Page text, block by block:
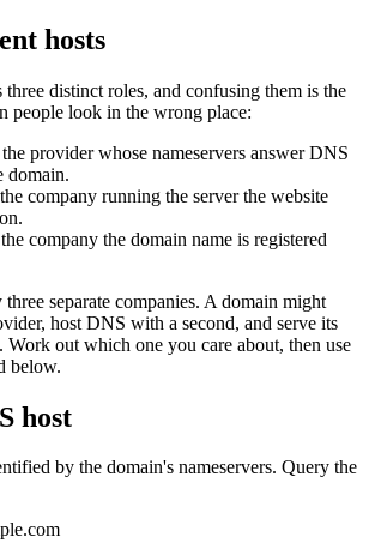
hosts
distinct roles, and confusing them is the
people look in the wrong place:
provider whose nameservers answer DNS
domain.
company running the server the website
company the domain name is registered
separate companies. A domain might
host DNS with a second, and serve its
Work out which one you care about, then use
below.
host
by the domain's nameservers. Query the